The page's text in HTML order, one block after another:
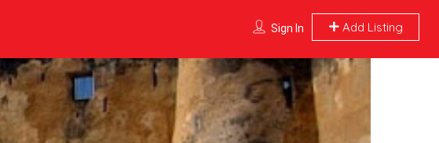
Sign In Add Listing